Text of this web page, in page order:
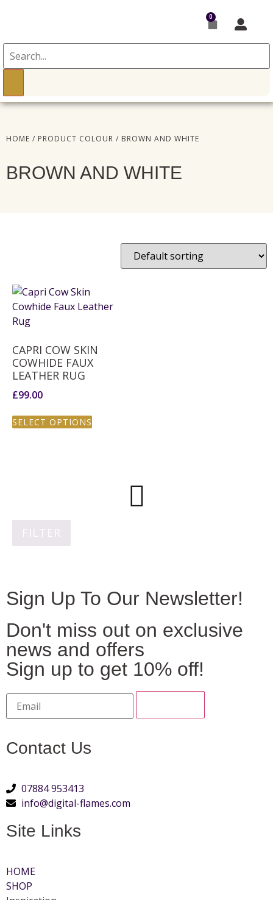
0
HOME / PRODUCT COLOUR / BROWN AND WHITE
BROWN AND WHITE
CAPRI COW SKIN
COWHIDE FAUX
LEATHER RUG
£99.00
SELECT OPTIONS
FILTER
Sign Up To Our Newsletter!
Don't miss out on exclusive
news and offers
Sign up to get 10% off!
Contact Us
07884 953413
info@digital-flames.com
Site Links
HOME
SHOP